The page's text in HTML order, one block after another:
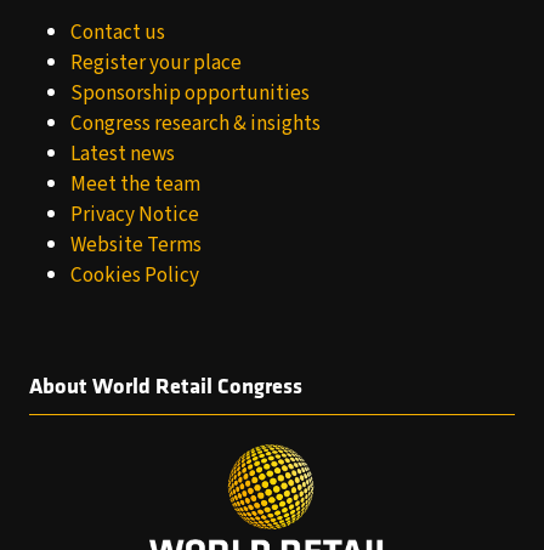
Contact us
Register your place
Sponsorship opportunities
Congress research & insights
Latest news
Meet the team
Privacy Notice
Website Terms
Cookies Policy
About World Retail Congress